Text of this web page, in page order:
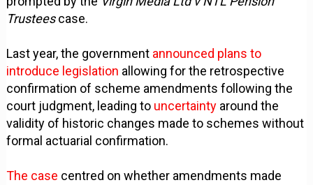
Trusteescase.
Last year, the government announced plans to
introduce legislation allowing for the retrospective
confirmation of scheme amendments following the
court judgment, leading to uncertainty around the
validity of historic changes made to schemes without
formal actuarial confirmation.
The case centred on whether amendments made